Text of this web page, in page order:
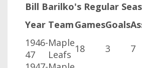
Bill Barilko's Regular
Year TeamGamesGoals
1946-
47
Maple
Leafs 18 3 7